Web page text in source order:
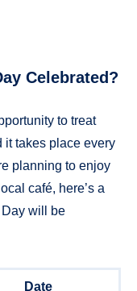
Celebrated?
to treat
it takes place every
planning to enjoy
café, here’s a
will be
Date